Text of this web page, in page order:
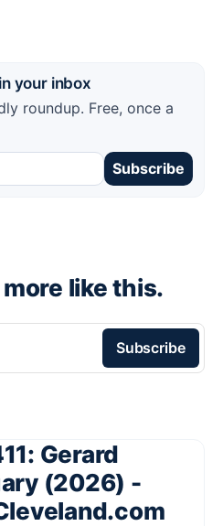
your inbox
roundup. Free, once a
Subscribe
like this.
Subscribe
Gerard
(2026) -